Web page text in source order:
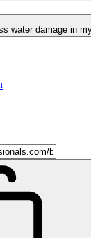
water damage in